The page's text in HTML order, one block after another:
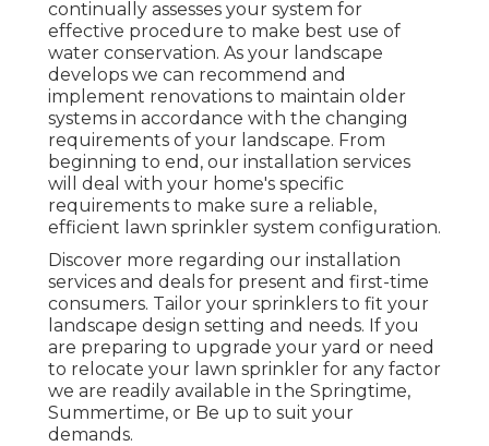
continually assesses your system for
effective procedure to make best use of
water conservation. As your landscape
develops we can recommend and
implement renovations to maintain older
systems in accordance with the changing
requirements of your landscape. From
beginning to end, our installation services
will deal with your home's specific
requirements to make sure a reliable,
efficient lawn sprinkler system configuration.
Discover more regarding our installation
services and deals for present and first-time
consumers. Tailor your sprinklers to fit your
landscape design setting and needs. If you
are preparing to upgrade your yard or need
to relocate your lawn sprinkler for any factor
we are readily available in the Springtime,
Summertime, or Be up to suit your
demands.